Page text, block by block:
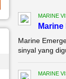
MARINE
Marine
sinyal yang
MARINE